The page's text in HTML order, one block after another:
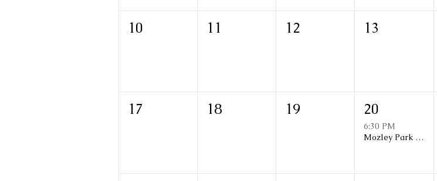
10 11 12 13
17 18 19 20
6:30 PM
Mozley Park N.A Monthly Meeting